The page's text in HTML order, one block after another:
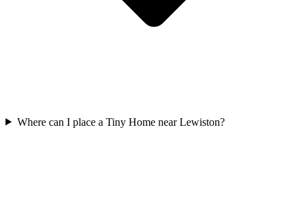
Where can I place a Tiny Home near Lewiston?